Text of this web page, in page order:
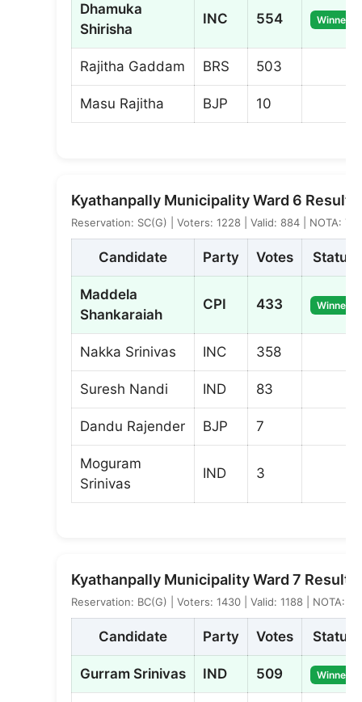
Dhamuka
Shirisha
INC 554 Winner
Rajitha Gaddam BRS 503
Masu Rajitha BJP 10
Kyathanpally Municipality Ward 6 Result
Reservation: SC(G) | Voters: 1228 | Valid: 884 | NOTA: 7
Candidate Party Votes Status
Maddela
Shankaraiah
CPI 433 Winner
Nakka Srinivas INC 358
Suresh Nandi IND 83
Dandu Rajender BJP 7
Moguram
Srinivas
IND 3
Kyathanpally Municipality Ward 7 Result
Reservation: BC(G) | Voters: 1430 | Valid: 1188 | NOTA: 1
Candidate Party Votes Status
Gurram Srinivas IND 509 Winner